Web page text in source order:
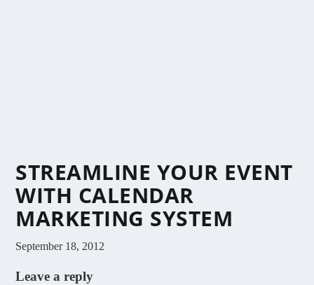
STREAMLINE YOUR EVENT
WITH CALENDAR
MARKETING SYSTEM
September 18, 2012
Leave a reply